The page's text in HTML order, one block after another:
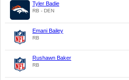
Tyler Badie
RB - DEN
Emani Bailey
RB
Rushawn Baker
RB